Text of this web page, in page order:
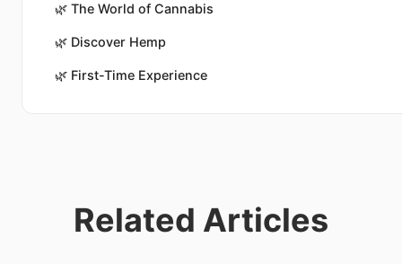
🌿 The World of Cannabis
🌿 Discover Hemp
🌿 First-Time Experience
Related Articles